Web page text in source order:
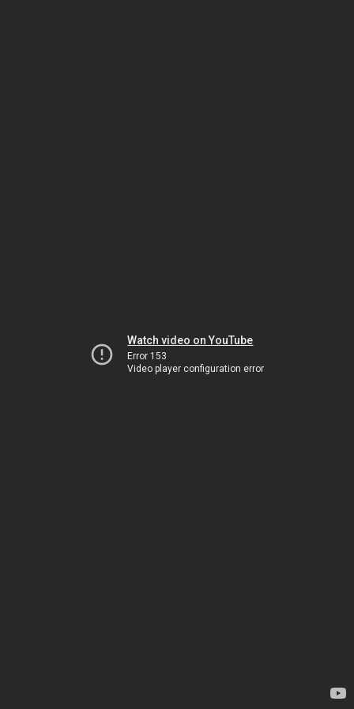
Watch video on YouTube
Error 153
Video player configuration error